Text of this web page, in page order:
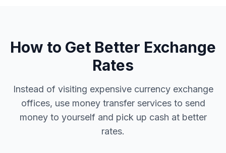
How to Get Better Exchange
Rates
Instead of visiting expensive currency exchange
offices, use money transfer services to send
money to yourself and pick up cash at better
rates.